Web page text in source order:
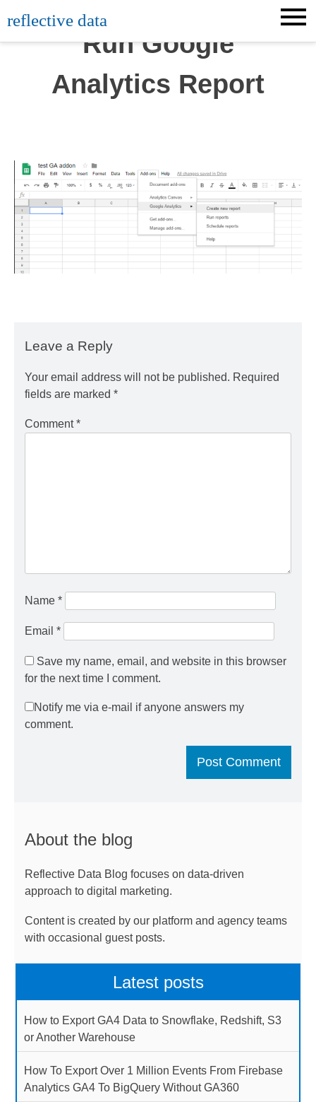
to
content
reflective data
Run Google
Analytics Report
Leave a Reply
Your email address will not be published. Required
fields are marked *
Comment*
Name *
Email *
Save my name, email, and website in this browser
for the next time I comment.
Notify me via e-mail if anyone answers my
comment.
About the blog
Reflective Data Blog focuses on data-driven
approach to digital marketing.
Content is created by our platform and agency teams
with occasional guest posts.
Latest posts
How to Export GA4 Data to Snowflake, Redshift, S3
or Another Warehouse
How To Export Over 1 Million Events From Firebase
Analytics GA4 To BigQuery Without GA360